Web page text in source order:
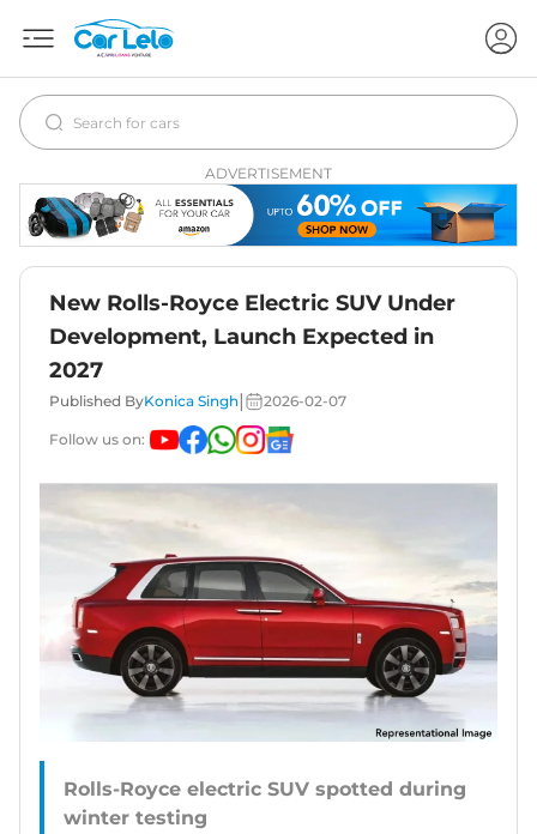
ADVERTISEMENT
New Rolls-Royce Electric SUV Under
Development, Launch Expected in
2027
Published ByKonica Singh 2026-02-07
Follow us on:
Rolls-Royce electric SUV spotted during
winter testing